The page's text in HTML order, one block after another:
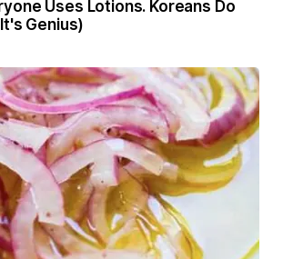
Uses Lotions. Koreans Do
Genius)